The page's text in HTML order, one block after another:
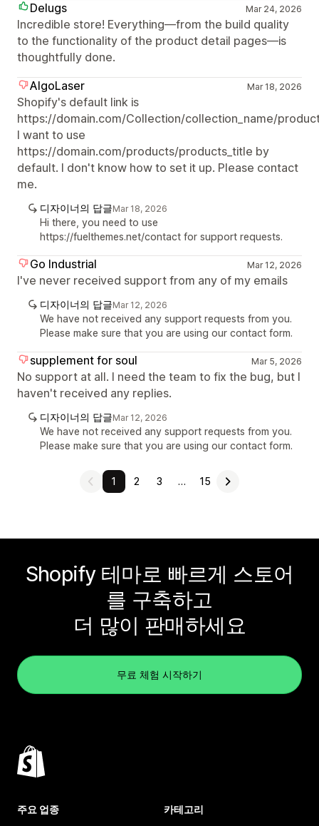
Delugs
Mar 24, 2026
Incredible store! Everything—from the build quality
to the functionality of the product detail pages—is
thoughtfully done.
AlgoLaser
Mar 18, 2026
Shopify's default link is
https://domain.com/Collection/collection_name/
I want to use
https://domain.com/products/products_title by
default. I don't know how to set it up. Please contact
me.
디자이너의 답글Mar 18, 2026
Hi there, you need to use
https://fuelthemes.net/contact for support requests.
Go Industrial Mar 12, 2026
I've never received support from any of my emails
디자이너의 답글Mar 12, 2026
We have not received any support requests from you.
Please make sure that you are using our contact form.
supplement for soul Mar 5, 2026
No support at all. I need the team to fix the bug, but I
haven't received any replies.
디자이너의 답글Mar 12, 2026
We have not received any support requests from you.
Please make sure that you are using our contact form.
1 2 3 … 15
Shopify 테마로 빠르게 스토어
를 구축하고
더 많이 판매하세요
무료 체험 시작하기
주요 업종 카테고리